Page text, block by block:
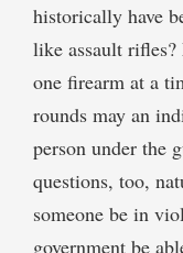
historically have
like assault
one firearm at a
rounds may an
person under the
questions, too,
someone be in
government be